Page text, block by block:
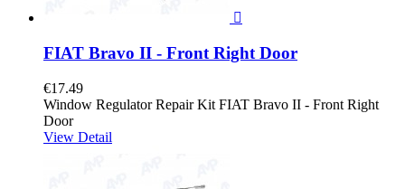

FIAT Bravo II - Front Right Door
€17.49
Window Regulator Repair Kit FIAT Bravo II - Front Right
Door
View Detail